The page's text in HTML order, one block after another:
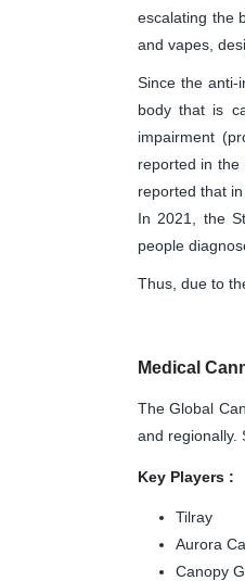
escalating the
and vapes,
Since the anti-
body that is
impairment
reported in the
reported that
In 2021, the
people
Thus, due to
Medical
The Global
and regionally.
Key Players :
Tilray
Aurora
Canopy